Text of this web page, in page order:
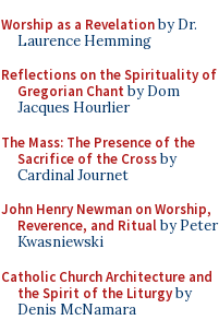
Worship as a Revelationby Dr.
Laurence Hemming
Reflections on the Spirituality of
Gregorian Chant by Dom
Jacques Hourlier
The Mass: The Presence of the
Sacrifice of the Crossby
Cardinal Journet
John Henry Newman on Worship,
Reverence, and Ritualby Peter
Kwasniewski
Catholic Church Architecture and
the Spirit of the Liturgyby
Denis McNamara